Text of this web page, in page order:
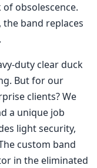
obsolescence.
the band replaces
duty clear duck
But for our
clients? We
a unique job
light security,
custom band
in the eliminated